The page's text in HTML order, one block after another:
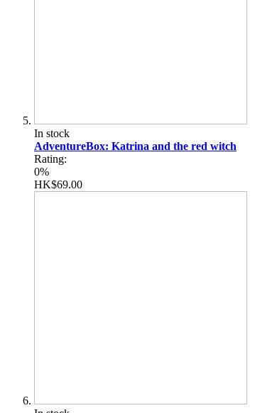
In stock
AdventureBox: Katrina and the red witch
Rating:
0%
HK$69.00